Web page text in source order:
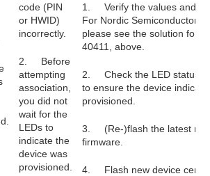
code (PIN
or HWID)
incorrectly.
2. Before
attempting
association,
you did not
wait for the
LEDs to
indicate the
device was
provisioned.
1. Verify the values and
For Nordic Semiconductor
please see the solution for
40411, above.
2. Check the LED status
to ensure the device
provisioned.
3. (Re-)flash the latest
firmware.
4. Flash new device